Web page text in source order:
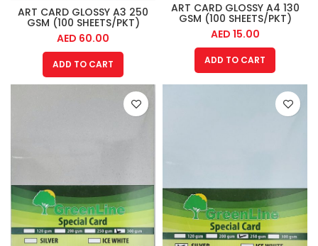
ART CARD GLOSSY A3 250
GSM (100 SHEETS/PKT)
AED 60.00
ADD TO CART
ART CARD GLOSSY A4 130
GSM (100 SHEETS/PKT)
AED 15.00
ADD TO CART